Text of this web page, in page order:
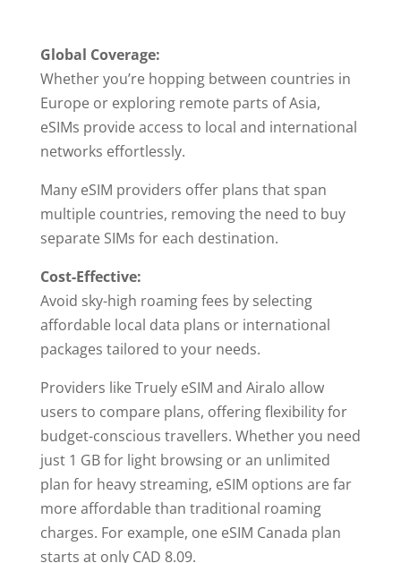
Global Coverage:
Whether you’re hopping between countries in
Europe or exploring remote parts of Asia,
eSIMs provide access to local and international
networks effortlessly.
Many eSIM providers offer plans that span
multiple countries, removing the need to buy
separate SIMs for each destination.
Cost-Effective:
Avoid sky-high roaming fees by selecting
affordable local data plans or international
packages tailored to your needs.
Providers like Truely eSIM and Airalo allow
users to compare plans, offering flexibility for
budget-conscious travellers. Whether you need
just 1 GB for light browsing or an unlimited
plan for heavy streaming, eSIM options are far
more affordable than traditional roaming
charges. For example, one eSIM Canada plan
starts at only CAD 8.09.